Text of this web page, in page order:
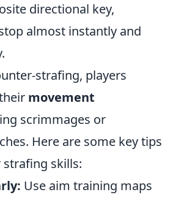
directional key,
almost instantly and
strafing, players
movement
scrimmages or
Here are some key tips
skills:
Use aim training maps